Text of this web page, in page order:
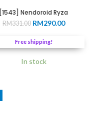
[1543] Nendoroid Ryza
RM331.00 Original
was:
RM331.00.
RM290.00Current
Free shipping!
In stock